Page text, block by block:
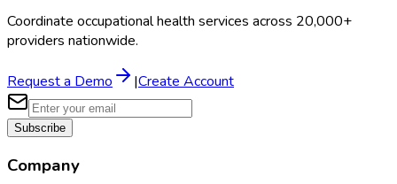
Coordinate occupational health services across 20,000+
providers nationwide.
Request a Demo |Create Account
Subscribe
Company